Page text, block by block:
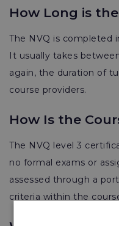
How Long is
The NVQ is completed
It usually takes
again, the duration of
course providers.
How Is the
The NVQ level 3
no formal exams or
assessed through a
criteria within the